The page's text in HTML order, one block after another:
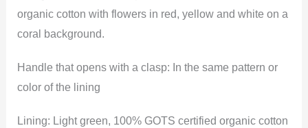
organic cotton with flowers in red, yellow and white on a
coral background.
Handle that opens with a clasp: In the same pattern or
color of the lining
Lining: Light green, 100% GOTS certified organic cotton